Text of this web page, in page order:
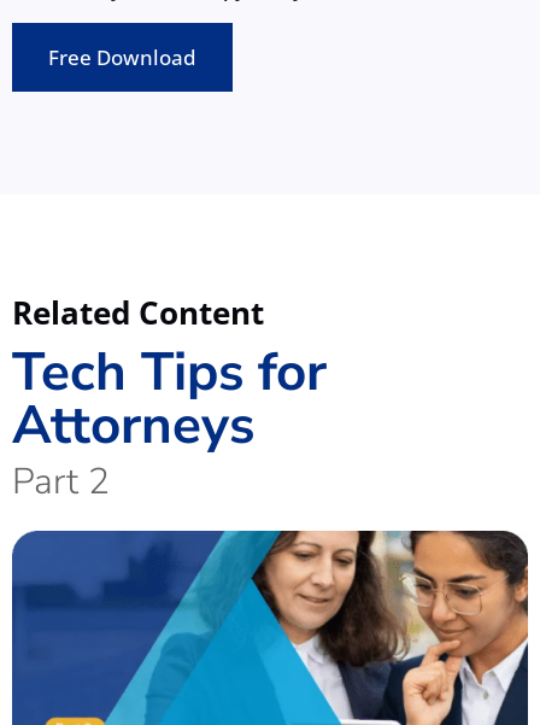
Free Download
Related Content
Tech Tips for
Attorneys
Part 2